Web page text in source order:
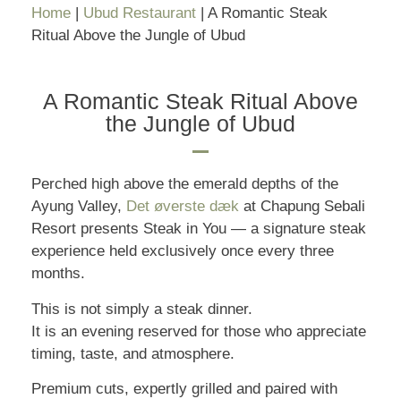
Home | Ubud Restaurant | A Romantic Steak
Ritual Above the Jungle of Ubud
A Romantic Steak Ritual Above
the Jungle of Ubud
Perched high above the emerald depths of the
Ayung Valley, Det øverste dæk at Chapung Sebali
Resort presents Steak in You — a signature steak
experience held exclusively once every three
months.
This is not simply a steak dinner.
It is an evening reserved for those who appreciate
timing, taste, and atmosphere.
Premium cuts, expertly grilled and paired with